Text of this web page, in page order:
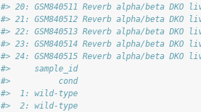
#> 20: GSM840511 Reverb alpha/beta DKO
#> 21: GSM840512 Reverb alpha/beta DKO
#> 22: GSM840513 Reverb alpha/beta DKO
#> 23: GSM840514 Reverb alpha/beta DKO
#> 24: GSM840515 Reverb alpha/beta DKO
#>     sample_id
#>          cond
#>  1: wild-type
#>  2: wild-type